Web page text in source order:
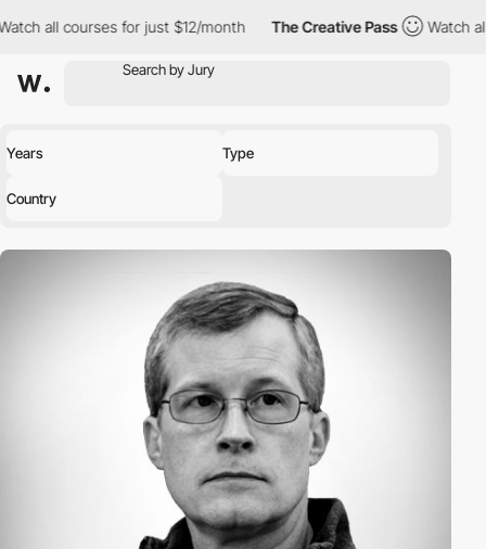
courses for just $12/month The Creative Pass Watch all
Years Type
Country